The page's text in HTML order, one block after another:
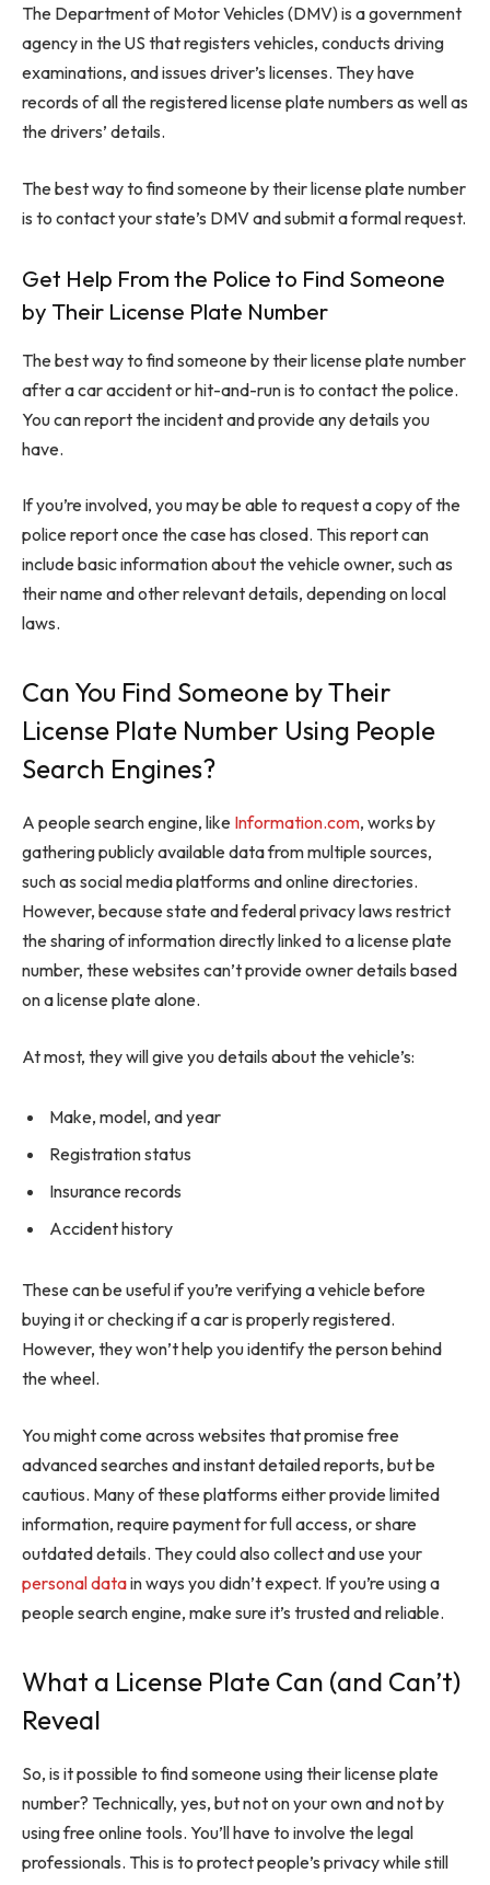
The Department of Motor Vehicles (DMV) is a government
agency in the US that registers vehicles, conducts driving
examinations, and issues driver’s licenses. They have
records of all the registered license plate numbers as well as
the drivers’ details.
The best way to find someone by their license plate number
is to contact your state’s DMV and submit a formal request.
Get Help From the Police to Find Someone
by Their License Plate Number
The best way to find someone by their license plate number
after a car accident or hit-and-run is to contact the police.
You can report the incident and provide any details you
have.
If you’re involved, you may be able to request a copy of the
police report once the case has closed. This report can
include basic information about the vehicle owner, such as
their name and other relevant details, depending on local
laws.
Can You Find Someone by Their
License Plate Number Using People
Search Engines?
A people search engine, like Information.com, works by
gathering publicly available data from multiple sources,
such as social media platforms and online directories.
However, because state and federal privacy laws restrict
the sharing of information directly linked to a license plate
number, these websites can’t provide owner details based
on a license plate alone.
At most, they will give you details about the vehicle’s:
Make, model, and year
Registration status
Insurance records
Accident history
These can be useful if you’re verifying a vehicle before
buying it or checking if a car is properly registered.
However, they won’t help you identify the person behind
the wheel.
You might come across websites that promise free
advanced searches and instant detailed reports, but be
cautious. Many of these platforms either provide limited
information, require payment for full access, or share
outdated details. They could also collect and use your
personal datain ways you didn’t expect. If you’re using a
people search engine, make sure it’s trusted and reliable.
What a License Plate Can (and Can’t)
Reveal
So, is it possible to find someone using their license plate
number? Technically, yes, but not on your own and not by
using free online tools. You’ll have to involve the legal
professionals. This is to protect people’s privacy while still